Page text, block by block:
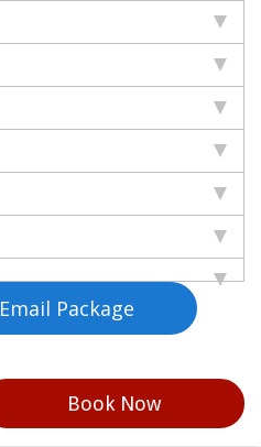
Email Package
Book Now